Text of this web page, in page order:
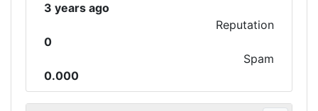
3 years ago
Reputation
0
Spam
0.000